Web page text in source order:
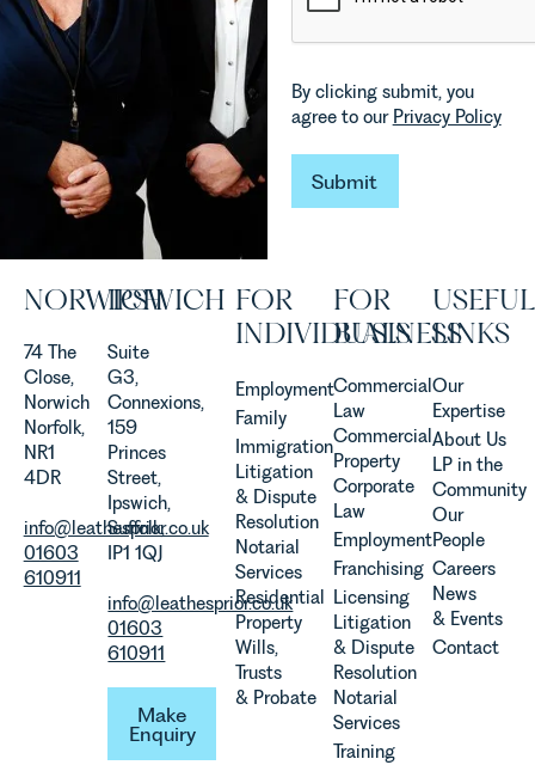
materially
vineyards
established
operated.
Rebecca
Allen,
Associate
discusses
evolution of
viticulture
in the UK.
Property
explains...
By clicking submit, you
agree to our Privacy Policy
Submit
Submit
NORWICH
74 The
Close,
Norwich
Norfolk,
NR1
4DR
info@leathesprior.co.uk
01603
610911
IPSWICH
Suite
G3,
Connexions,
159
Princes
Street,
Ipswich,
Suffolk,
IP1 1QJ
info@leathesprior.co.uk
01603
610911
Make Enquiry
Make
Enquiry
FOR
INDIVIDUALS
Employment
Family
Immigration
Litigation
& Dispute
Resolution
Notarial
Services
Residential
Property
Wills,
Trusts
& Probate
FOR
BUSINESS
Commercial
Law
Commercial
Property
Corporate
Law
Employment
Franchising
Licensing
Litigation
& Dispute
Resolution
Notarial
Services
Training
USEFUL
LINKS
Our
Expertise
About Us
LP in the
Community
Our
People
Careers
News
& Events
Contact